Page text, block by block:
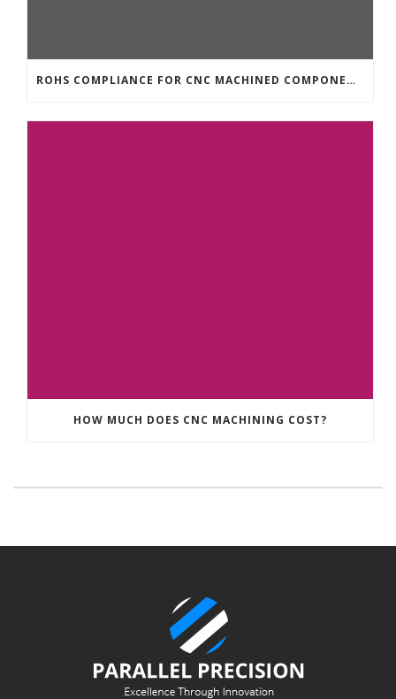
ROHS COMPLIANCE FOR CNC MACHINED COMPONENTS
HOW MUCH DOES CNC MACHINING COST?